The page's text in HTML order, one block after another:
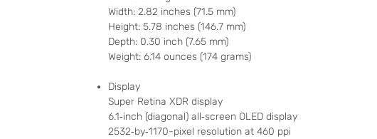
Width: 2.82 inches (71.5 mm)
Height: 5.78 inches (146.7 mm)
Depth: 0.30 inch (7.65 mm)
Weight: 6.14 ounces (174 grams)
Display
Super Retina XDR display
6.1‑inch (diagonal) all‑screen OLED display
2532‑by‑1170-pixel resolution at 460 ppi